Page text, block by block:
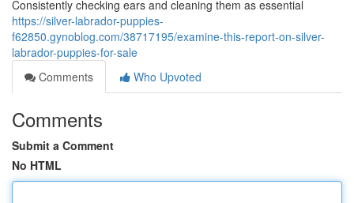
Consistently checking ears and cleaning them as essential
https://silver-labrador-puppies-
f62850.gynoblog.com/38717195/examine-this-report-on-silver-
labrador-puppies-for-sale
Comments
Who Upvoted
Comments
Submit a Comment
No HTML